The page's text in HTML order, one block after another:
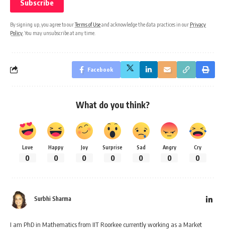
By signing up, you agree to ourTerms of Useand acknowledge the data practices in our Privacy
Policy . You may unsubscribe at any time.
Facebook
What do you think?
Love
0
Happy
0
Joy
0
Surprise
0
Sad
0
Angry
0
Cry
0
Surbhi Sharma
I am PhD in Mathematics from IIT Roorkee currently working as a Market